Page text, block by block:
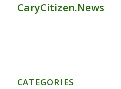
CaryCitizen.News
CATEGORIES